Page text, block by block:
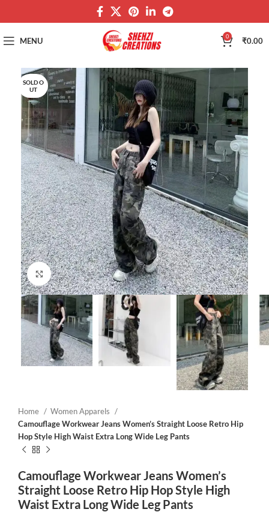
MENU 0 ₹0.00
SOLD O
UT
Click to enlarge
Home
Women Apparels
Camouflage Workwear Jeans Women’s Straight Loose Retro Hip
Hop Style High Waist Extra Long Wide Leg Pants
Camouflage Workwear Jeans Women’s
Straight Loose Retro Hip Hop Style High
Waist Extra Long Wide Leg Pants